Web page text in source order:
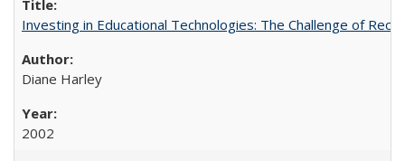
Investing in Educational Technologies: The Challenge of
Diane Harley
2002